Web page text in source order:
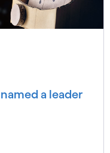
a leader